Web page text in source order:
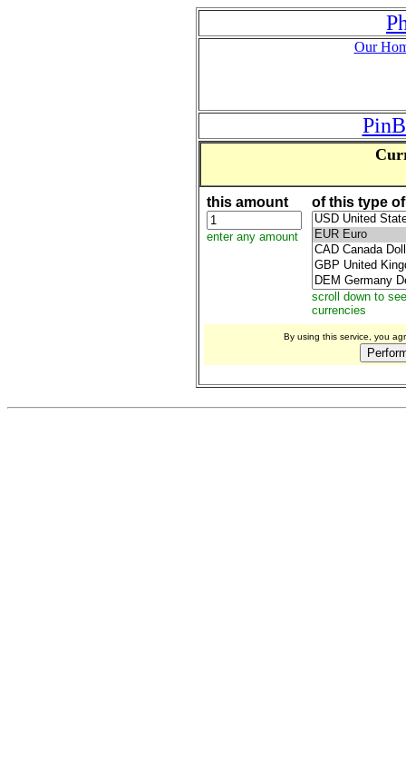
Our
this amount
enter any amount
of this type
scroll down to
currencies
By using this service, you